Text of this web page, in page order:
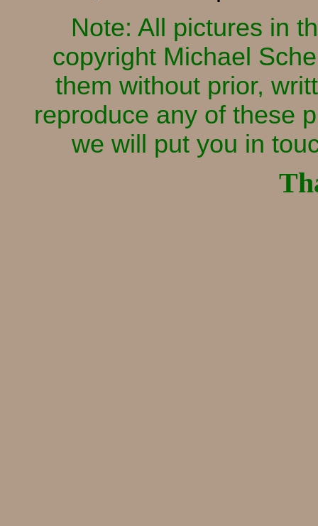
Note: All pictures in
copyright Michael
them without prior,
reproduce any of these
we will put you in